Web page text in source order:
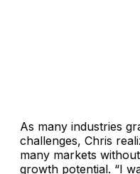
As many industries
challenges, Chris
many markets
growth potential. “I